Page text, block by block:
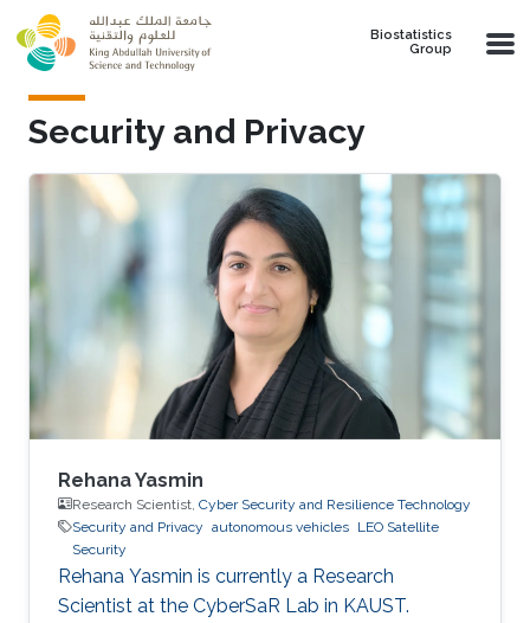
Skip to main content
Biostatistics
Group
Security and Privacy
Rehana Yasmin
Research Scientist, Cyber Security and Resilience Technology
Security and Privacy autonomous vehicles LEO Satellite
Security
Rehana Yasmin is currently a Research
Scientist at the CyberSaR Lab in KAUST.